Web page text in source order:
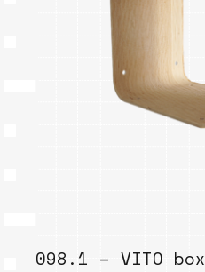
098.1 – VITO box